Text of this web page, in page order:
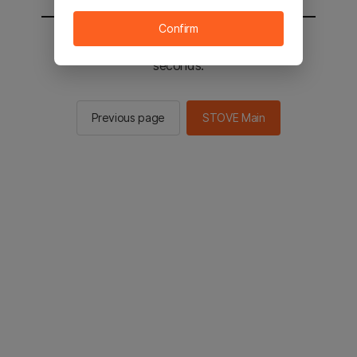
You will be sent to the STOVE main in 2
seconds.
Previous page STOVE Main
Confirm